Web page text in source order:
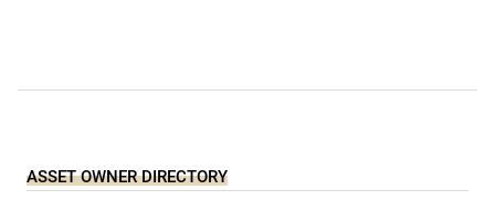
ASSET OWNER DIRECTORY